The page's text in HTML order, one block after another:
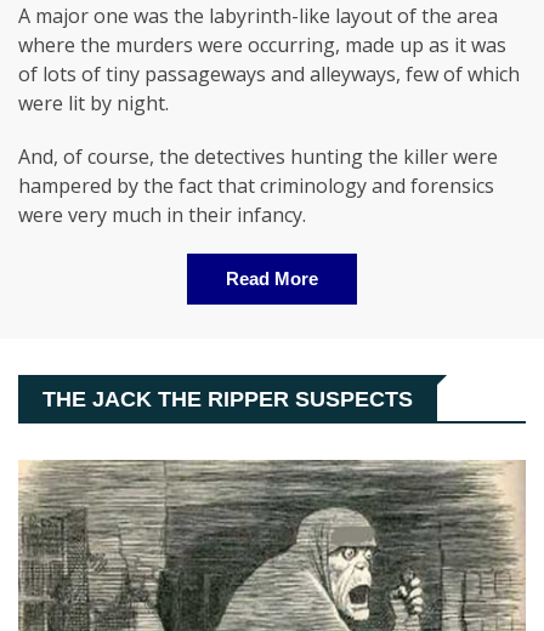
A major one was the labyrinth-like layout of the area
where the murders were occurring, made up as it was
of lots of tiny passageways and alleyways, few of which
were lit by night.
And, of course, the detectives hunting the killer were
hampered by the fact that criminology and forensics
were very much in their infancy.
Read More
THE JACK THE RIPPER SUSPECTS